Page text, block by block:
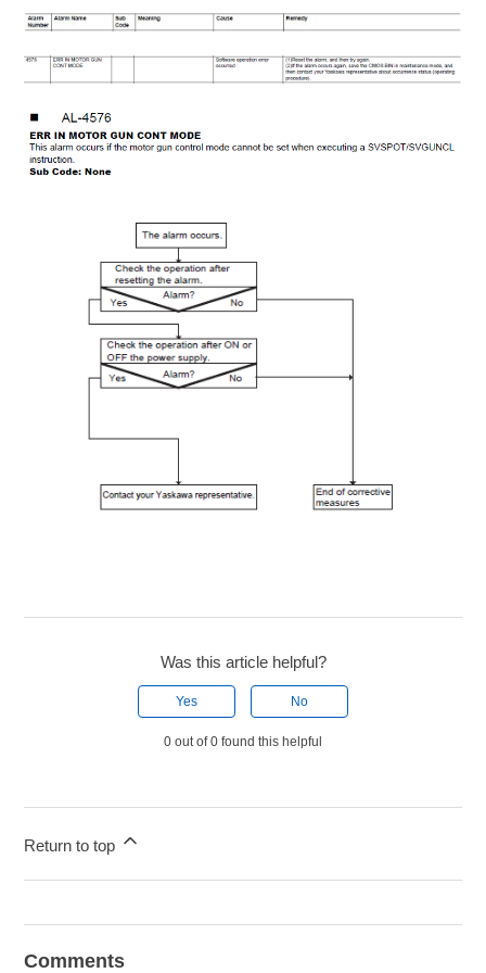
Was this article helpful?
Yes No
0 out of 0 found this helpful
Return to top
Comments